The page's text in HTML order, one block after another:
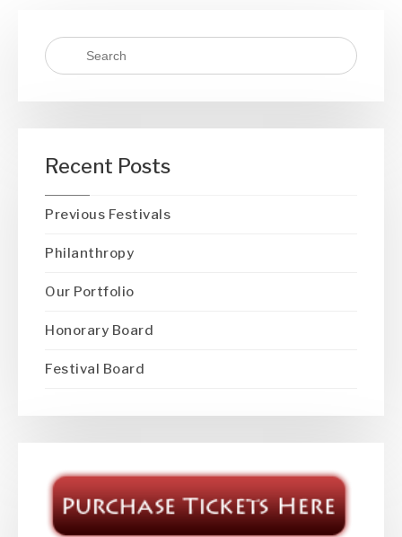
Recent Posts
Previous Festivals
Philanthropy
Our Portfolio
Honorary Board
Festival Board